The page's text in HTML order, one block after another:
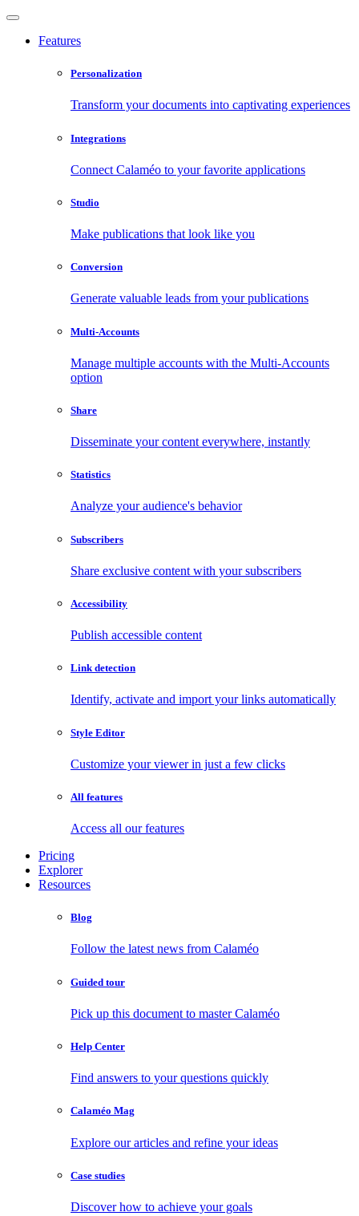
Features
Personalization
Transform your documents into captivating experiences
Integrations
Connect Calaméo to your favorite applications
Studio
Make publications that look like you
Conversion
Generate valuable leads from your publications
Multi-Accounts
Manage multiple accounts with the Multi-Accounts
option
Share
Disseminate your content everywhere, instantly
Statistics
Analyze your audience's behavior
Subscribers
Share exclusive content with your subscribers
Accessibility
Publish accessible content
Link detection
Identify, activate and import your links automatically
Style Editor
Customize your viewer in just a few clicks
All features
Access all our features
Pricing
Explorer
Resources
Blog
Follow the latest news from Calaméo
Guided tour
Pick up this document to master Calaméo
Help Center
Find answers to your questions quickly
Calaméo Mag
Explore our articles and refine your ideas
Case studies
Discover how to achieve your goals